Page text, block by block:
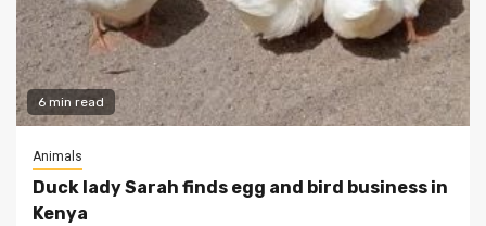
6 min read
Animals
Duck lady Sarah finds egg and bird business in
Kenya